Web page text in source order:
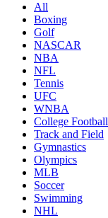
All
Boxing
Golf
NASCAR
NBA
NFL
Tennis
UFC
WNBA
College Football
Track and Field
Gymnastics
Olympics
MLB
Soccer
Swimming
NHL